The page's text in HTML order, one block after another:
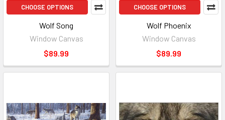
CHOOSE OPTIONS
Wolf Song
Window Canvas
$89.99
CHOOSE OPTIONS
Wolf Phoenix
Window Canvas
$89.99